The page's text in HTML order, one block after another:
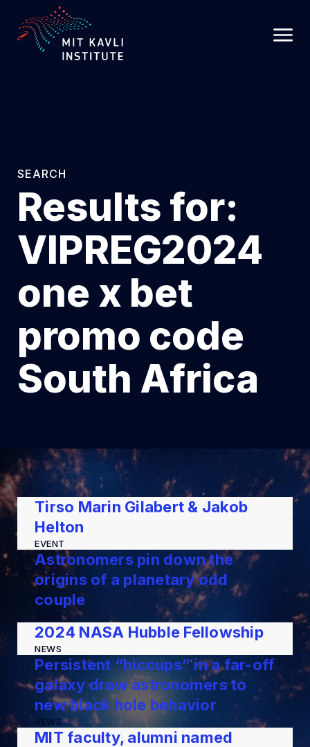
TO
MAIN
CONTENT
SEARCH
Results for:
VIPREG2024
one x bet
promo code
South Africa
Tirso Marin Gilabert & Jakob
Helton
EVENT
Astronomers pin down the
origins of a planetary odd
couple
2024 NASA Hubble Fellowship
NEWS
Persistent “hiccups” in a far-off
galaxy draw astronomers to
new black hole behavior
NEWS
MIT faculty, alumni named